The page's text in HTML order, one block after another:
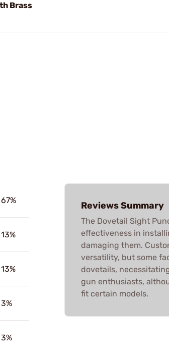
Brass
67%
13%
13%
3%
3%
Reviews Summary
The Dovetail Sight
effectiveness in
damaging them.
versatility, but some
dovetails,
gun enthusiasts,
fit certain models.